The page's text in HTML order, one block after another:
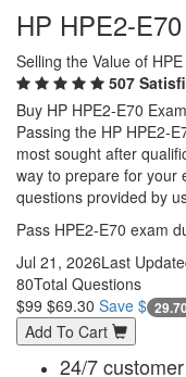
HP HPE2-
Selling the Value of
507
Buy HP HPE2-E70
Passing the HP HPE2-
most sought after
way to prepare for your
questions provided by
Pass HPE2-E70 exam
Jul 21, 2026Last
80Total Questions
$99 $69.30 Save $ 29.70
Add To Cart
24/7